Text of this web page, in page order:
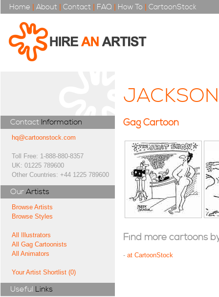
Home | About | Contact | FAQ | How To | CartoonStock
Contact Information
hq@cartoonstock.com
Toll Free: 1-888-880-8357
UK: 01225 789600
Other Countries: +44 1225 789600
Our Artists
Browse Artists
Browse Styles
All Illustrators
All Gag Cartoonists
All Animators
Your Artist Shortlist (0)
Useful Links
Gag Cartoon
Find more cartoons
- at CartoonStock